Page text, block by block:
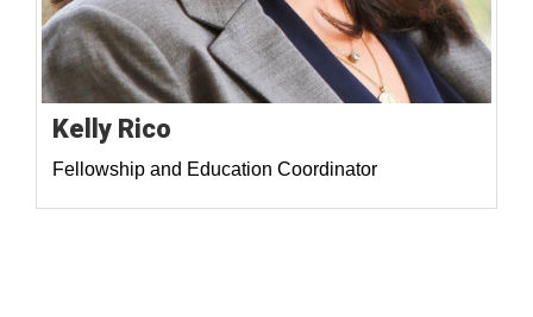
Kelly Rico
Fellowship and Education Coordinator